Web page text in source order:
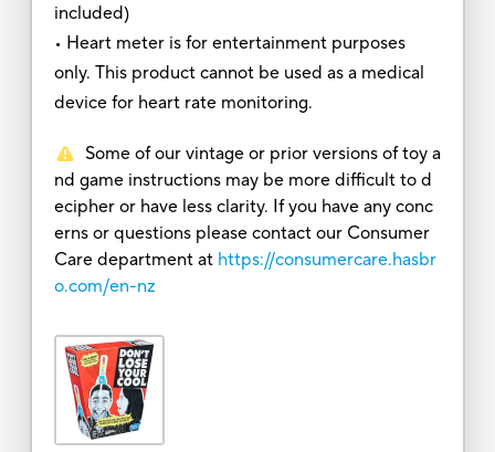
included)
• Heart meter is for entertainment purposes
only. This product cannot be used as a medical
device for heart rate monitoring.
Some of our vintage or prior versions of toy a
nd game instructions may be more difficult to d
ecipher or have less clarity. If you have any conc
erns or questions please contact our Consumer
Care department at https://consumercare.hasbr
o.com/en-nz